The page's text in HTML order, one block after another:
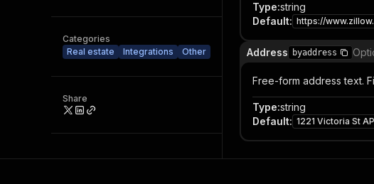
Categories
Real estate
Integrations Other
Share
Type:string
Default: https://
Address byaddress
Free-form address text.
Type:string
Default: 1221 Victoria St